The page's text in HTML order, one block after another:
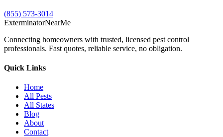
(855) 573-3014
ExterminatorNearMe
Connecting homeowners with trusted, licensed pest control
professionals. Fast quotes, reliable service, no obligation.
Quick Links
Home
All Pests
All States
Blog
About
Contact